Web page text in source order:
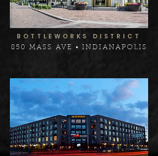
BOTTLEWORKS DISTRICT
850 MASS AVE • INDIANAPOLIS